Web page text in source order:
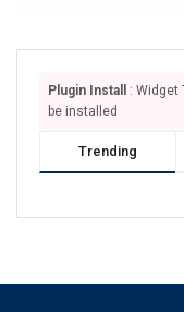
Plugin Install
: Widget
be installed
Trending